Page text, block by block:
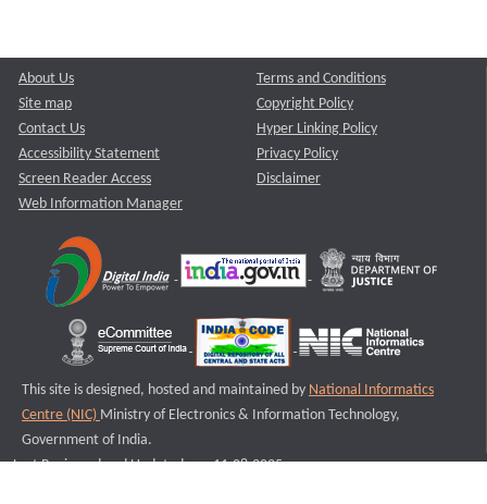
About Us
Site map
Contact Us
Accessibility Statement
Screen Reader Access
Web Information Manager
Terms and Conditions
Copyright Policy
Hyper Linking Policy
Privacy Policy
Disclaimer
This site is designed, hosted and maintained by National Informatics
Centre (NIC) Ministry of Electronics & Information Technology,
Government of India.
Last Reviewed and Updated on : 11-08-2025